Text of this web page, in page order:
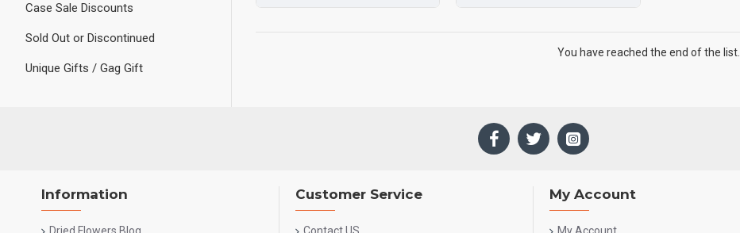
Case Sale Discounts
Sold Out or Discontinued
Unique Gifts / Gag Gift
You have reached the end of the list.
Information Customer Service My Account